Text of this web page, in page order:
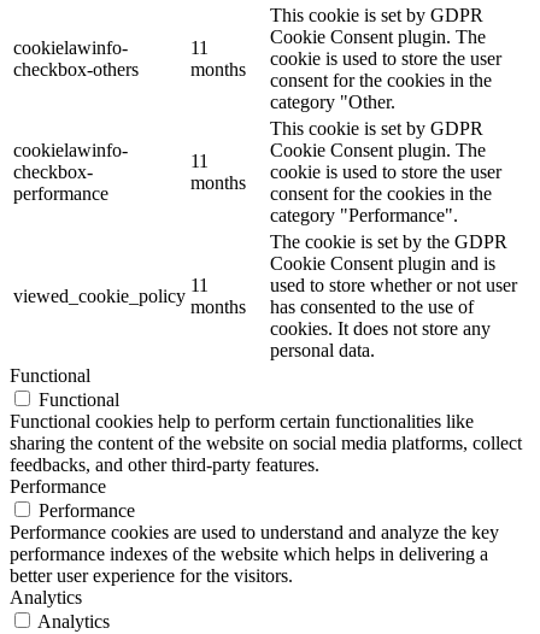
cookielawinfo-
checkbox-others
11
months
This cookie is set by GDPR
Cookie Consent plugin. The
cookie is used to store the user
consent for the cookies in the
category "Other.
cookielawinfo-
checkbox-
performance
11
months
This cookie is set by GDPR
Cookie Consent plugin. The
cookie is used to store the user
consent for the cookies in the
category "Performance".
viewed_cookie_policy
11
months
The cookie is set by the GDPR
Cookie Consent plugin and is
used to store whether or not user
has consented to the use of
cookies. It does not store any
personal data.
Functional
Functional
Functional cookies help to perform certain functionalities like
sharing the content of the website on social media platforms, collect
feedbacks, and other third-party features.
Performance
Performance
Performance cookies are used to understand and analyze the key
performance indexes of the website which helps in delivering a
better user experience for the visitors.
Analytics
Analytics